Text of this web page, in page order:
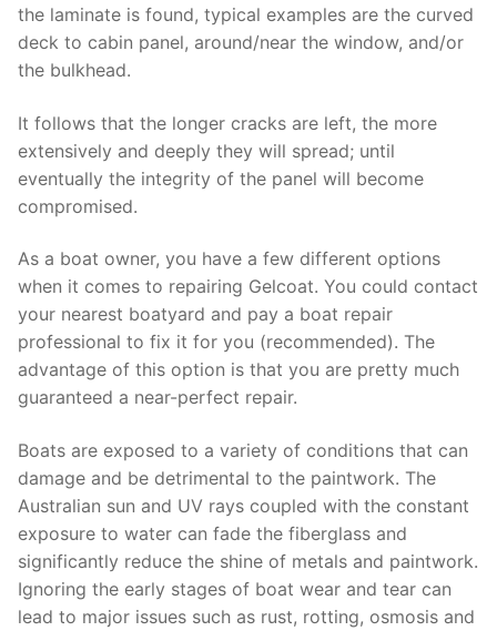
the laminate is found, typical examples are the curved
deck to cabin panel, around/near the window, and/or
the bulkhead.
It follows that the longer cracks are left, the more
extensively and deeply they will spread; until
eventually the integrity of the panel will become
compromised.
As a boat owner, you have a few different options
when it comes to repairing Gelcoat. You could contact
your nearest boatyard and pay a boat repair
professional to fix it for you (recommended). The
advantage of this option is that you are pretty much
guaranteed a near-perfect repair.
Boats are exposed to a variety of conditions that can
damage and be detrimental to the paintwork. The
Australian sun and UV rays coupled with the constant
exposure to water can fade the fiberglass and
significantly reduce the shine of metals and paintwork.
Ignoring the early stages of boat wear and tear can
lead to major issues such as rust, rotting, osmosis and